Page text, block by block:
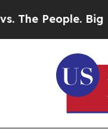
People. Big